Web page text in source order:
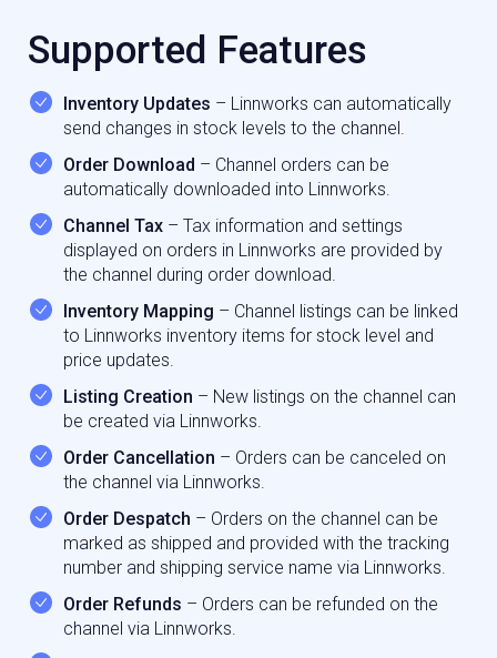
Supported Features
Inventory Updates – Linnworks can automatically
send changes in stock levels to the channel.
Order Download – Channel orders can be
automatically downloaded into Linnworks.
Channel Tax – Tax information and settings
displayed on orders in Linnworks are provided by
the channel during order download.
Inventory Mapping – Channel listings can be linked
to Linnworks inventory items for stock level and
price updates.
Listing Creation – New listings on the channel can
be created via Linnworks.
Order Cancellation – Orders can be canceled on
the channel via Linnworks.
Order Despatch – Orders on the channel can be
marked as shipped and provided with the tracking
number and shipping service name via Linnworks.
Order Refunds – Orders can be refunded on the
channel via Linnworks.